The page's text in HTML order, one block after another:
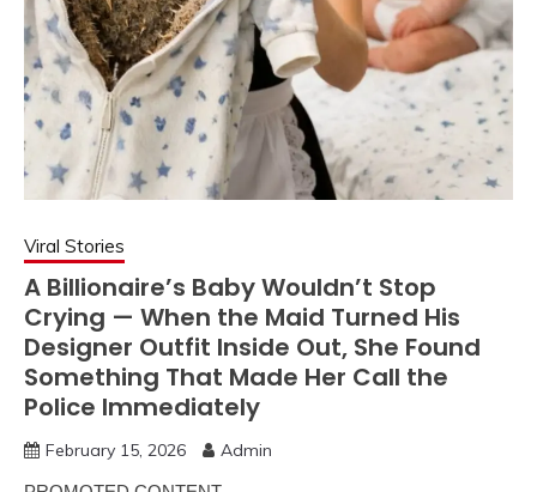
Viral Stories
A Billionaire’s Baby Wouldn’t Stop
Crying — When the Maid Turned His
Designer Outfit Inside Out, She Found
Something That Made Her Call the
Police Immediately
February 15, 2026 Admin